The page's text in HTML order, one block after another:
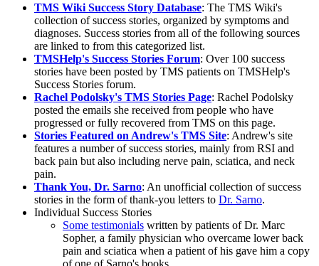
TMS Wiki Success Story Database: The TMS Wiki's
collection of success stories, organized by symptoms and
diagnoses. Success stories from all of the following sources
are linked to from this categorized list.
TMSHelp's Success Stories Forum: Over 100 success
stories have been posted by TMS patients on TMSHelp's
Success Stories forum.
Rachel Podolsky's TMS Stories Page: Rachel Podolsky
posted the emails she received from people who have
progressed or fully recovered from TMS on this page.
Stories Featured on Andrew's TMS Site: Andrew's site
features a number of success stories, mainly from RSI and
back pain but also including nerve pain, sciatica, and neck
pain.
Thank You, Dr. Sarno: An unofficial collection of success
stories in the form of thank-you letters to Dr. Sarno.
Individual Success Stories
Some testimonials written by patients of Dr. Marc
Sopher, a family physician who overcame lower back
pain and sciatica when a patient of his gave him a copy
of one of Sarno's books.